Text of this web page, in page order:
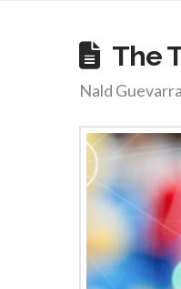
The
Nald Guevarra